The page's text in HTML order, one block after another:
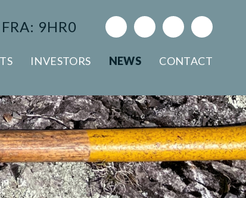
FRA: 9HR0
INVESTORS NEWS CONTACT